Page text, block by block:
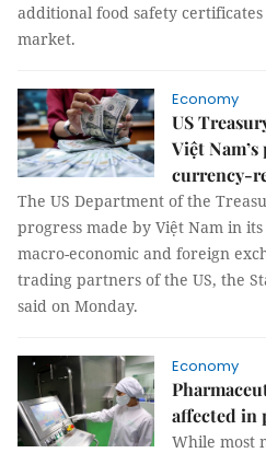
additional food safety
market.
Economy
US
Việt
currency-
The US Department of the
progress made by Việt Nam in
macro-economic and foreign
trading partners of the US, the
said on Monday.
Economy
affected in
While most